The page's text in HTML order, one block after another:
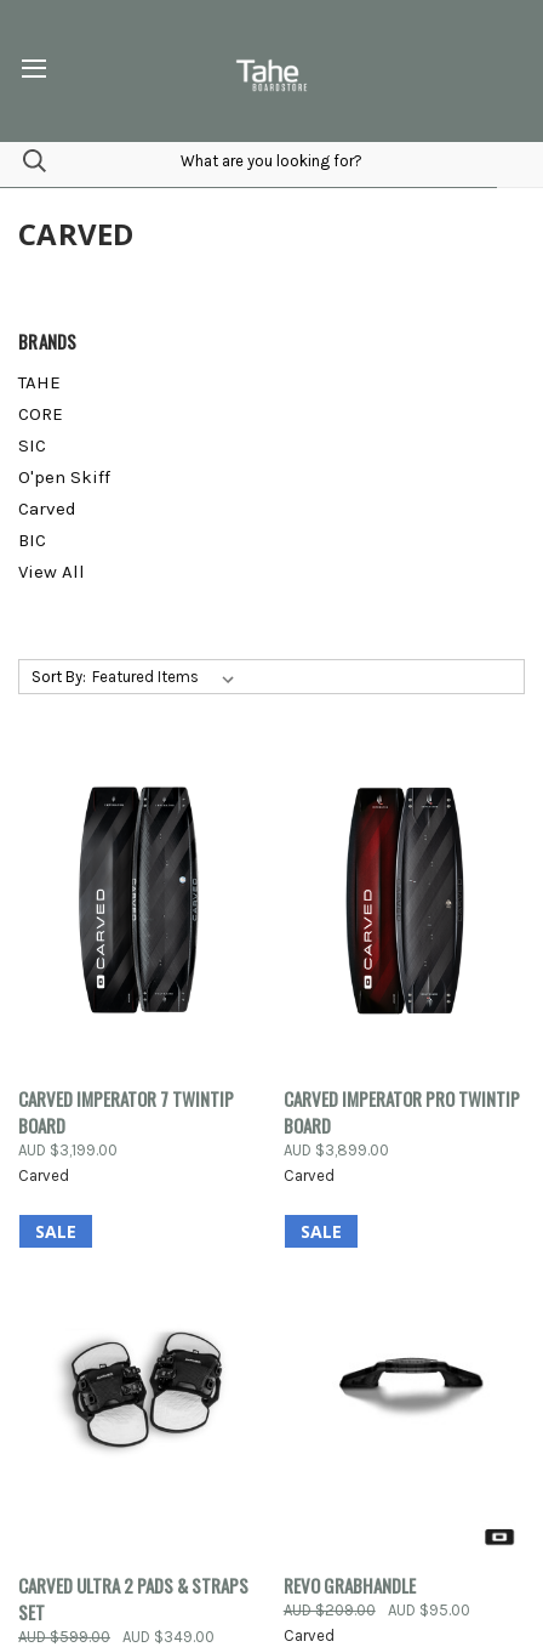
CARVED
BRANDS
TAHE
CORE
SIC
O'pen Skiff
Carved
BIC
View All
Sort By:
CARVED IMPERATOR 7 TWINTIP
BOARD
AUD $3,199.00
Carved
CARVED IMPERATOR PRO TWINTIP
BOARD
AUD $3,899.00
Carved
SALE
CARVED ULTRA 2 PADS & STRAPS
SET
AUD $599.00
AUD $349.00
SALE
REVO GRABHANDLE
AUD $209.00
AUD $95.00
Carved